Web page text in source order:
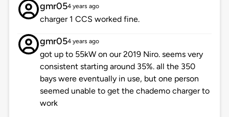
gmr054 years ago
charger 1 CCS worked fine.
gmr054 years ago
got up to 55kW on our 2019 Niro. seems very
consistent starting around 35%. all the 350
bays were eventually in use, but one person
seemed unable to get the chademo charger to
work